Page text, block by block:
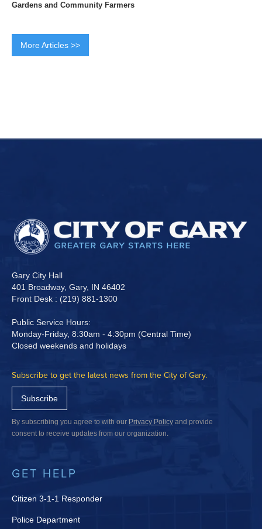
Gardens and Community Farmers
More Articles >>
Gary City Hall
401 Broadway, Gary, IN 46402
Front Desk : (219) 881-1300
Public Service Hours:
Monday-Friday, 8:30am - 4:30pm (Central Time)
Closed weekends and holidays
Subscribe to get the latest news from the City of Gary.
Subscribe
By subscribing you agree to with our Privacy Policy and provide
consent to receive updates from our organization.
GET HELP
Citizen 3-1-1 Responder
Police Department